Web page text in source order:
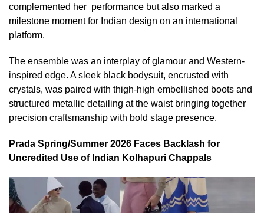
complemented her performance but also marked a
milestone moment for Indian design on an international
platform.
The ensemble was an interplay of glamour and Western-
inspired edge. A sleek black bodysuit, encrusted with
crystals, was paired with thigh-high embellished boots and
structured metallic detailing at the waist bringing together
precision craftsmanship with bold stage presence.
Prada Spring/Summer 2026 Faces Backlash for
Uncredited Use of Indian Kolhapuri Chappals